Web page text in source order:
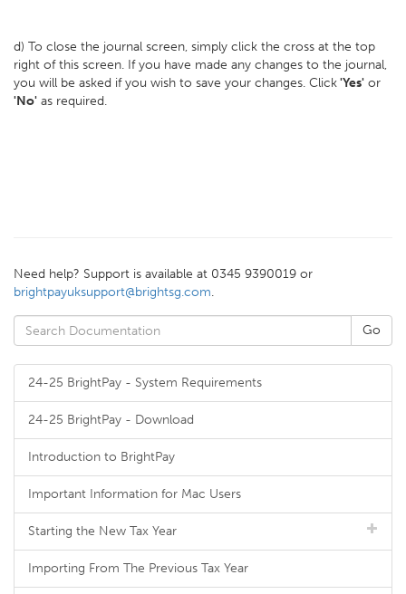
d) To close the journal screen, simply click the cross at the top
right of this screen. If you have made any changes to the journal,
you will be asked if you wish to save your changes. Click'Yes' or
'No' as required.
Need help? Support is available at 0345 9390019 or
brightpayuksupport@brightsg.com.
24-25 BrightPay - System Requirements
24-25 BrightPay - Download
Introduction to BrightPay
Important Information for Mac Users
Starting the New Tax Year
Importing From The Previous Tax Year